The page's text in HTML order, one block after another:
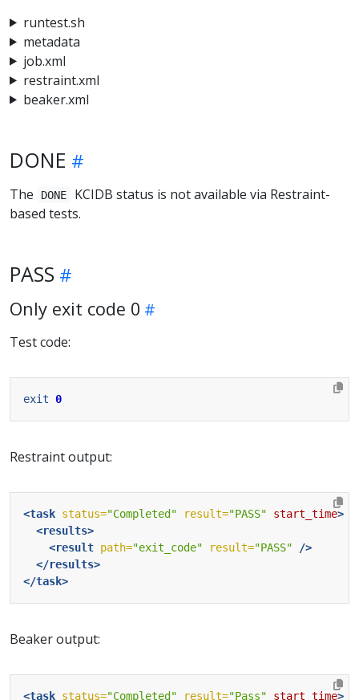
runtest.sh
metadata
job.xml
restraint.xml
beaker.xml
DONE
The DONE
KCIDB status is not available via Restraint-
based tests.
PASS
Only exit code 0
Test code:
exit 0
Restraint output:
<task status="Completed" result="PASS" start_time>
<results>
<result path="exit_code" result="PASS"
/>
</results>
</task>
Beaker output:
<task status="Completed" result="Pass" start_time>